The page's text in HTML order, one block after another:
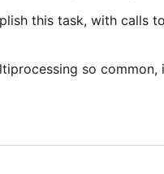
this task, with calls to
so